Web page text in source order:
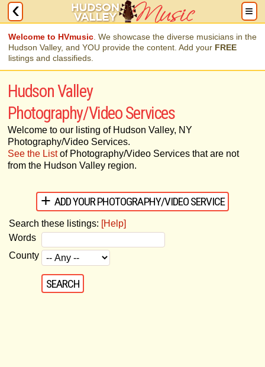
Welcome to HVmusic . We showcase the diverse musicians in the
Hudson Valley, and YOU provide the content. Add your FREE
listings and classifieds.
Hudson Valley
Photography/Video Services
Welcome to our listing of Hudson Valley, NY
Photography/Video Services.
See the Listof Photography/Video Services that are not
from the Hudson Valley region.
ADD YOUR PHOTOGRAPHY/VIDEO SERVICE
Search these listings: [Help]
Words
County